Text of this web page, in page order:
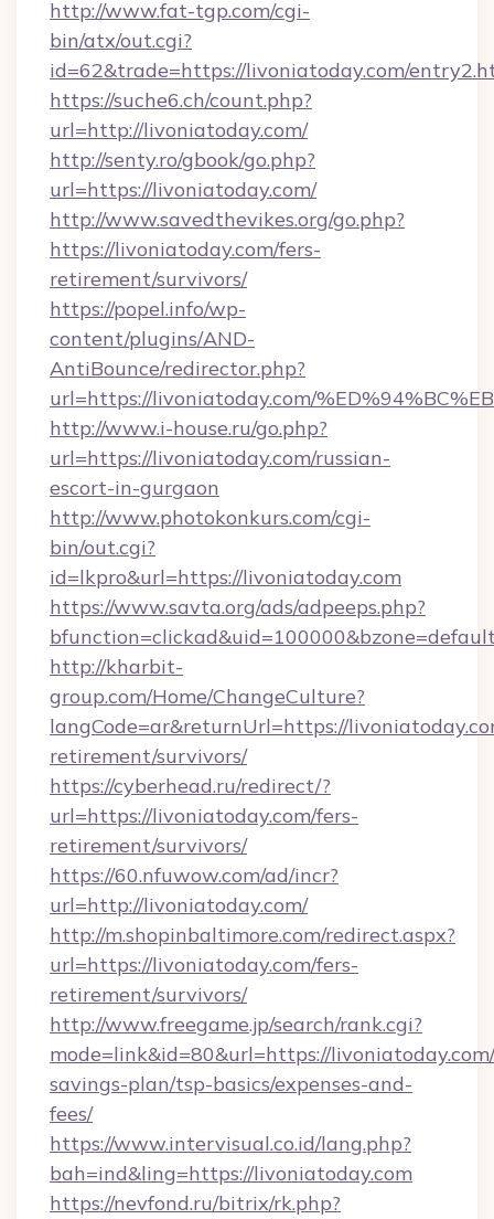
http://www.fat-tgp.com/cgi-
bin/atx/out.cgi?
id=62&trade=https://livoniatoday.com/
https://suche6.ch/count.php?
url=http://livoniatoday.com/
http://senty.ro/gbook/go.php?
url=https://livoniatoday.com/
http://www.savedthevikes.org/go.php?
https://livoniatoday.com/fers-
retirement/survivors/
https://popel.info/wp-
content/plugins/AND-
AntiBounce/redirector.php?
url=https://livoniatoday.com/
http://www.i-house.ru/go.php?
url=https://livoniatoday.com/russian-
escort-in-gurgaon
http://www.photokonkurs.com/cgi-
bin/out.cgi?
id=lkpro&url=https://livoniatoday.com
https://www.savta.org/ads/adpeeps.php?
http://kharbit-
group.com/Home/ChangeCulture?
langCode=ar&returnUrl=https://
retirement/survivors/
https://cyberhead.ru/redirect/?
url=https://livoniatoday.com/fers-
retirement/survivors/
https://60.nfuwow.com/ad/incr?
url=http://livoniatoday.com/
http://m.shopinbaltimore.com/redirect.aspx?
url=https://livoniatoday.com/fers-
retirement/survivors/
http://www.freegame.jp/search/rank.cgi?
mode=link&id=80&url=https://
savings-plan/tsp-basics/expenses-and-
fees/
https://www.intervisual.co.id/lang.php?
bah=ind&ling=https://livoniatoday.com
https://nevfond.ru/bitrix/rk.php?